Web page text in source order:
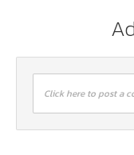
Click here to post a